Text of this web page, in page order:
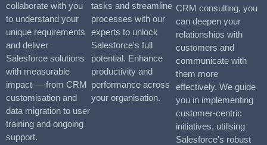
collaborate with you
to understand your
unique requirements
and deliver
Salesforce solutions
with measurable
impact — from CRM
customisation and
data migration to user
training and ongoing
support.
tasks and streamline
processes with our
experts to unlock
Salesforce's full
potential. Enhance
productivity and
performance across
your organisation.
CRM consulting, you
can deepen your
relationships with
customers and
communicate with
them more
effectively. We guide
you in implementing
customer-centric
initiatives, utilising
Salesforce's robust